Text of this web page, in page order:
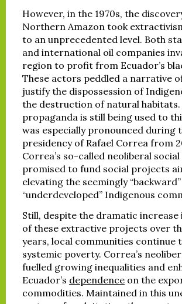
However, in the 1970s, the
Northern Amazon took
to an unprecedented level. Both
and international oil companies
region to profit from Ecuador’s
These actors peddled a narrative
justify the dispossession of
the destruction of natural habitats.
propaganda is still being used to
was especially pronounced during
presidency of Rafael Correa from
Correa’s so-called neoliberal
promised to fund social projects
elevating the seemingly
“underdeveloped” Indigenous
Still, despite the dramatic increase
of these extractive projects over
years, local communities continue
systemic poverty. Correa’s
fuelled growing inequalities and
Ecuador’s dependence on the
commodities. Maintained in this